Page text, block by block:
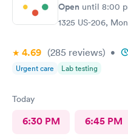
Open until 8:00
1325 US-206,
4.69 (285 reviews) •
Urgent care Lab testing
Today
6:30 PM 6:45 PM